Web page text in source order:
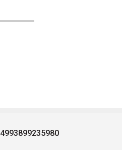
4993899235980